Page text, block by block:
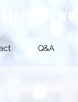
us,
Q&A